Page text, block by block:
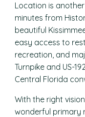
Location is
minutes from
beautiful
easy access to
recreation, and
Turnpike and US-
Central Florida
With the right
wonderful primary